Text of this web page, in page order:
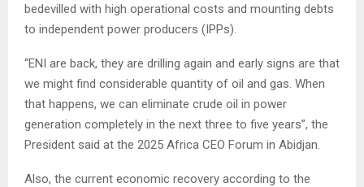
bedevilled with high operational costs and mounting debts
to independent power producers (IPPs).
“ENI are back, they are drilling again and early signs are that
we might find considerable quantity of oil and gas. When
that happens, we can eliminate crude oil in power
generation completely in the next three to five years”, the
President said at the 2025 Africa CEO Forum in Abidjan.
Also, the current economic recovery according to the